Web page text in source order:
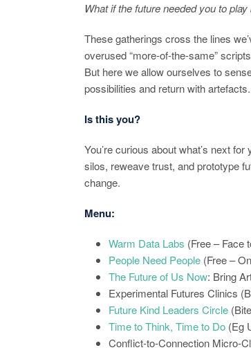
What if the future needed you to
These gatherings cross the lines
overused “more-of-the-same”
But here we allow ourselves to
possibilities and return with artefacts.
Is this you?
You’re curious about what’s next
silos, reweave trust, and prototype
change.
Menu:
Warm Data Labs (Free – Face
People Need People (Free –
The Future of Us Now: Bring
Experimental Futures Clinics
Future Kind Leaders Circle
Time to Think, Time to Do (Eg
Conflict-to-Connection Micro-